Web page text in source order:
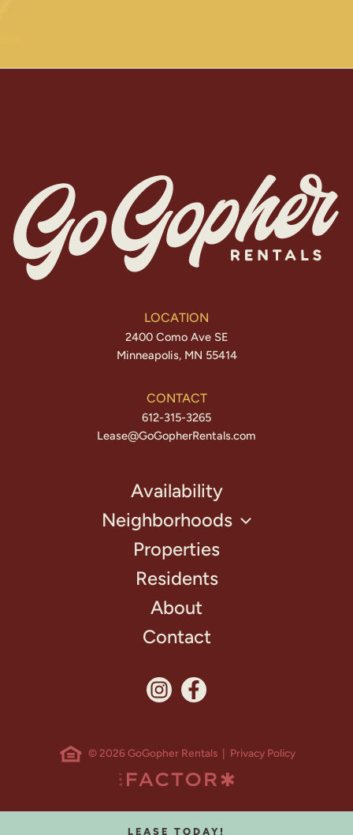
LEASE TODAY!
LOCATION
2400 Como Ave SE
Minneapolis, MN 55414
CONTACT
612-315-3265
Lease@GoGopherRentals.com
Availability
Neighborhoods
Properties
Residents
About
Contact
© 2026 GoGopher Rentals | Privacy Policy